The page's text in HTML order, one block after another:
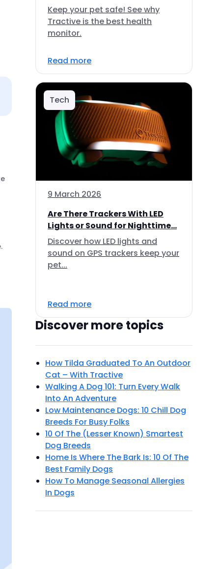
Keep your pet safe! See why
Tractive is the best health
monitor.
Read more
Tech
9 March 2026
Are There Trackers With LED
Lights or Sound for Nighttime...
Discover how LED lights and
sound on GPS trackers keep your
pet...
Read more
Discover more topics
How Tilda Graduated To An Outdoor
Cat – With Tractive
Walking A Dog 101: Turn Every Walk
Into An Adventure
Low Maintenance Dogs: 10 Chill Dog
Breeds For Busy Folks
10 Of The (Lesser Known) Smartest
Dog Breeds
Home Is Where The Bark Is: 10 Of The
Best Family Dogs
How To Manage Seasonal Allergies
In Dogs